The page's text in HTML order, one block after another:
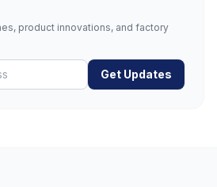
product innovations, and factory
Get Updates